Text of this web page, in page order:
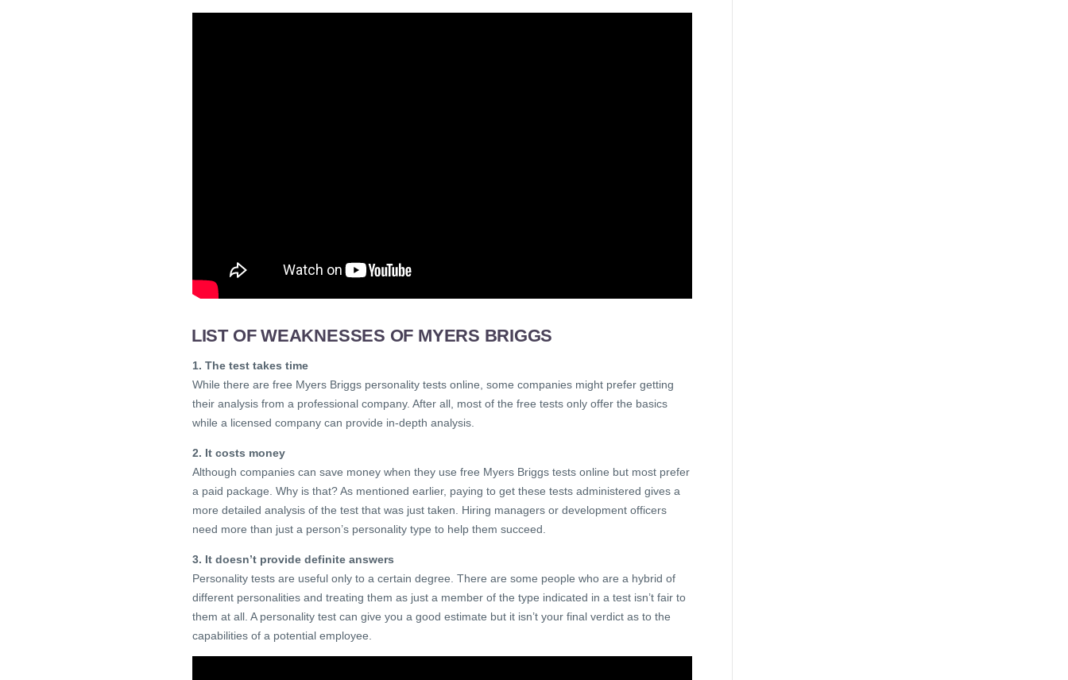
LIST OF WEAKNESSES OF MYERS BRIGGS
1. The test takes time
While there are free Myers Briggs personality tests online, some companies might prefer getting
their analysis from a professional company. After all, most of the free tests only offer the basics
while a licensed company can provide in-depth analysis.
2. It costs money
Although companies can save money when they use free Myers Briggs tests online but most prefer
a paid package. Why is that? As mentioned earlier, paying to get these tests administered gives a
more detailed analysis of the test that was just taken. Hiring managers or development officers
need more than just a person’s personality type to help them succeed.
3. It doesn’t provide definite answers
Personality tests are useful only to a certain degree. There are some people who are a hybrid of
different personalities and treating them as just a member of the type indicated in a test isn’t fair to
them at all. A personality test can give you a good estimate but it isn’t your final verdict as to the
capabilities of a potential employee.